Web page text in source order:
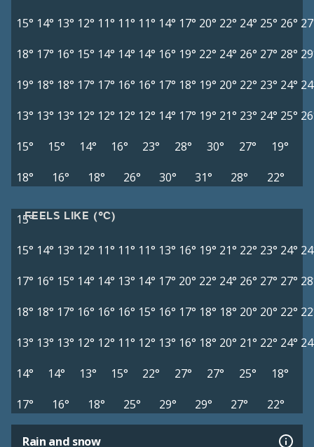
15° 14° 13° 12° 11° 11° 11° 14° 17° 20° 22° 24° 25° 26°
18° 17° 16° 15° 14° 14° 14° 16° 19° 22° 24° 26° 27° 28°
19° 18° 18° 17° 17° 16° 16° 17° 18° 19° 20° 22° 23° 24°
13° 13° 13° 12° 12° 12° 12° 14° 17° 19° 21° 23° 24° 25°
15°
15° 14° 16° 23° 28° 30° 27°
19°
18°
16° 18° 26° 30° 31° 28° 22°
FEELS LIKE (°C)
15°
15° 14° 13° 12° 11° 11° 11° 13° 16° 19° 21° 22° 23° 24°
17° 16° 15° 14° 14° 13° 14° 17° 20° 22° 24° 26° 27° 27°
18° 18° 17° 16° 16° 16° 15° 16° 17° 18° 18° 20° 20° 22°
13° 13° 13° 12° 12° 11° 12° 13° 16° 18° 20° 21° 22° 24°
14°
14° 13° 15° 22° 27° 27° 25°
18°
17°
16° 18° 25° 29° 29° 27° 22°
Rain and snow